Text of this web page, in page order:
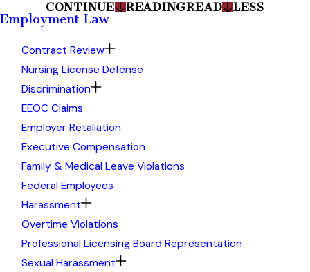
CONTINUE
READINGREAD LESS
Employment Law
Contract Review
Nursing License Defense
Discrimination
EEOC Claims
Employer Retaliation
Executive Compensation
Family & Medical Leave Violations
Federal Employees
Harassment
Overtime Violations
Professional Licensing Board Representation
Sexual Harassment